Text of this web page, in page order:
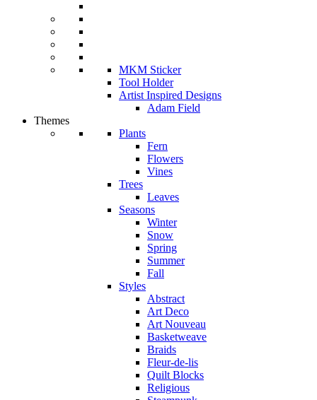
MKM Sticker
Tool Holder
Artist Inspired Designs
Adam Field
Themes
Plants
Fern
Flowers
Vines
Trees
Leaves
Seasons
Winter
Snow
Spring
Summer
Fall
Styles
Abstract
Art Deco
Art Nouveau
Basketweave
Braids
Fleur-de-lis
Quilt Blocks
Religious